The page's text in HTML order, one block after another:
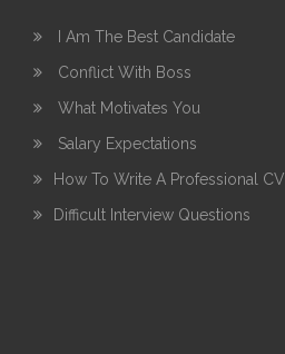
I Am The Best Candidate
Conflict With Boss
What Motivates You
Salary Expectations
How To Write A Professional CV
Difficult Interview Questions